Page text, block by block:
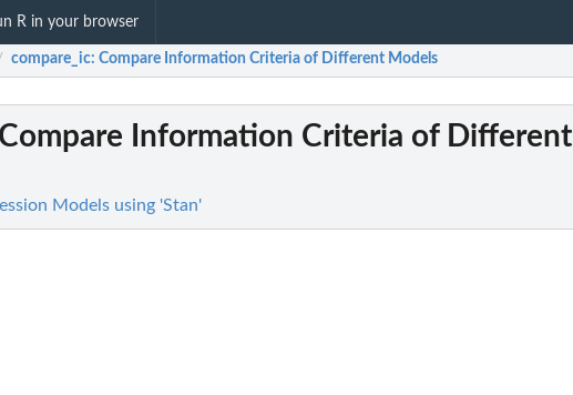
R in your browser
compare_ic: Compare Information Criteria of Different Models
Information Criteria of Different
Models using 'Stan'